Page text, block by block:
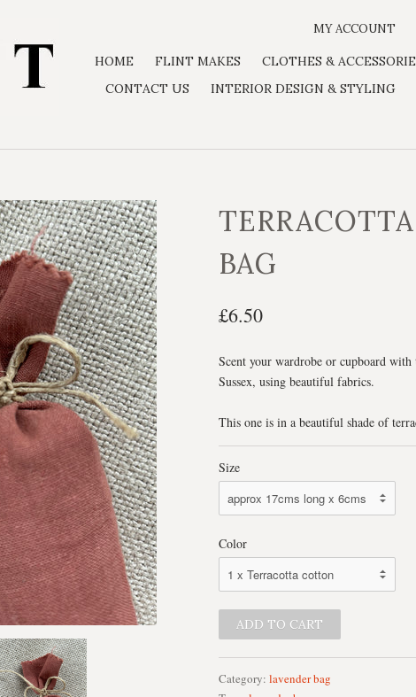
MY ACCOUNT
HOME FLINT MAKES CLOTHES &
CONTACT US
INTERIOR DESIGN & STYLING
BAG
£6.50
Scent your wardrobe or cupboard with
Sussex, using beautiful fabrics.
This one is in a beautiful shade of
Size
Color
Category: lavender bag